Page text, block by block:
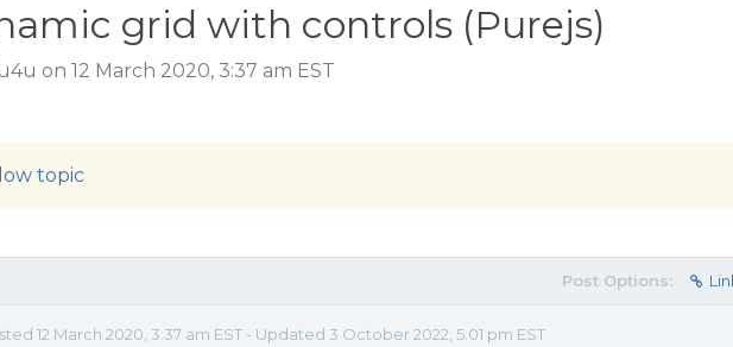
grid with controls (Purejs)
on 12 March 2020, 3:37 am EST
topic
Post Options:
12 March 2020, 3:37 am EST - Updated 3 October 2022, 5:01 pm EST